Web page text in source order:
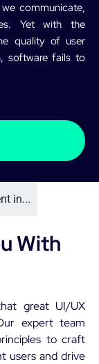
communicate,
Yet with the
quality of user
software fails to
in...
With
great UI/UX
expert team
to craft
users and drive